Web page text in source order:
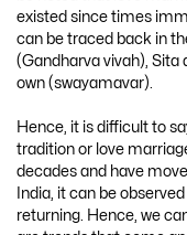
existed since times
can be traced back in
(Gandharva vivah), Sita
own (swayamavar).
Hence, it is difficult to
tradition or love
decades and have
India, it can be
returning. Hence, we